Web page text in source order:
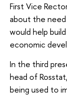
First Vice
about the
would help
economic
In the third
head of
being used to